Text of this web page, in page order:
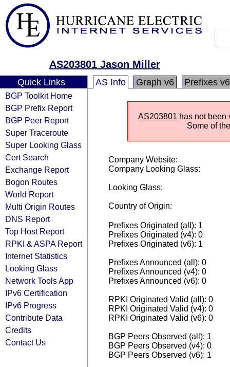
AS203801 Jason Miller
Quick Links
BGP Toolkit Home
BGP Prefix Report
BGP Peer Report
Super Traceroute
Super Looking Glass
Cert Search
Exchange Report
Bogon Routes
World Report
Multi Origin Routes
DNS Report
Top Host Report
RPKI & ASPA Report
Internet Statistics
Looking Glass
Network Tools App
IPv6 Certification
IPv6 Progress
Contribute Data
Credits
Contact Us
AS Info Graph v6 Prefixes v6
AS203801 has not been
Some of
Company Website:
Company Looking Glass:
Looking Glass:
Country of Origin:
Prefixes Originated (all): 1
Prefixes Originated (v4): 0
Prefixes Originated (v6): 1
Prefixes Announced (all): 0
Prefixes Announced (v4): 0
Prefixes Announced (v6): 0
RPKI Originated Valid (all): 0
RPKI Originated Valid (v4): 0
RPKI Originated Valid (v6): 0
BGP Peers Observed (all): 1
BGP Peers Observed (v4): 0
BGP Peers Observed (v6): 1